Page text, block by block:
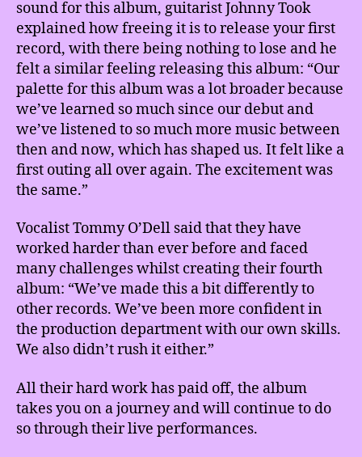
sound for this album, guitarist Johnny Took
explained how freeing it is to release your first
record, with there being nothing to lose and he
felt a similar feeling releasing this album: “Our
palette for this album was a lot broader because
we’ve learned so much since our debut and
we’ve listened to so much more music between
then and now, which has shaped us. It felt like a
first outing all over again. The excitement was
the same.”
Vocalist Tommy O’Dell said that they have
worked harder than ever before and faced
many challenges whilst creating their fourth
album: “We’ve made this a bit differently to
other records. We’ve been more confident in
the production department with our own skills.
We also didn’t rush it either.”
All their hard work has paid off, the album
takes you on a journey and will continue to do
so through their live performances.